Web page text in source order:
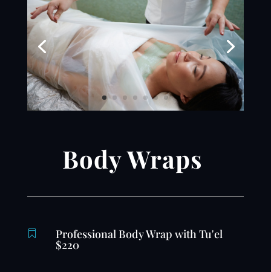
Body Wraps
 Professional Body Wrap with Tu'el
$220